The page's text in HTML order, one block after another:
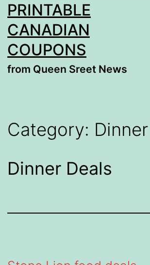
PRINTABLE
CANADIAN
COUPONS
from Queen Sreet News
Category:
Dinner Deals